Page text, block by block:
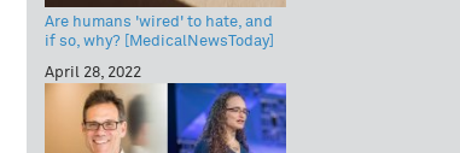
Are humans 'wired' to hate, and
if so, why? [MedicalNewsToday]
April 28, 2022